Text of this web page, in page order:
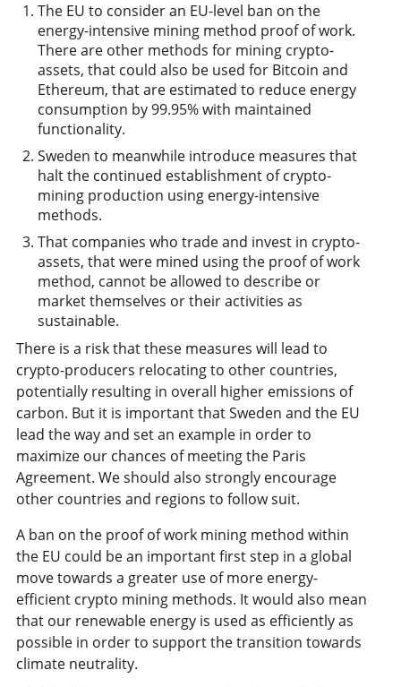
The EU to consider an EU-level ban on the
energy-intensive mining method proof of work.
There are other methods for mining crypto-
assets, that could also be used for Bitcoin and
Ethereum, that are estimated to reduce energy
consumption by 99.95% with maintained
functionality.
Sweden to meanwhile introduce measures that
halt the continued establishment of crypto-
mining production using energy-intensive
methods.
That companies who trade and invest in crypto-
assets, that were mined using the proof of work
method, cannot be allowed to describe or
market themselves or their activities as
sustainable.
There is a risk that these measures will lead to
crypto-producers relocating to other countries,
potentially resulting in overall higher emissions of
carbon. But it is important that Sweden and the EU
lead the way and set an example in order to
maximize our chances of meeting the Paris
Agreement. We should also strongly encourage
other countries and regions to follow suit.
A ban on the proof of work mining method within
the EU could be an important first step in a global
move towards a greater use of more energy-
efficient crypto mining methods. It would also mean
that our renewable energy is used as efficiently as
possible in order to support the transition towards
climate neutrality.